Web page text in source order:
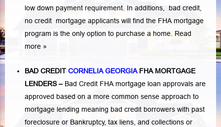
low down payment requirement. In additions, bad credit,
no credit mortgage applicants will find the FHA mortgage
program is the only option to purchase a home. Read
more »
BAD CREDIT CORNELIA GEORGIAFHA MORTGAGE
LENDERS– Bad Credit FHA mortgage loan approvals are
approved based on a more common sense approach to
mortgage lending meaning bad credit borrowers with past
foreclosure or Bankruptcy, tax liens , and collections or